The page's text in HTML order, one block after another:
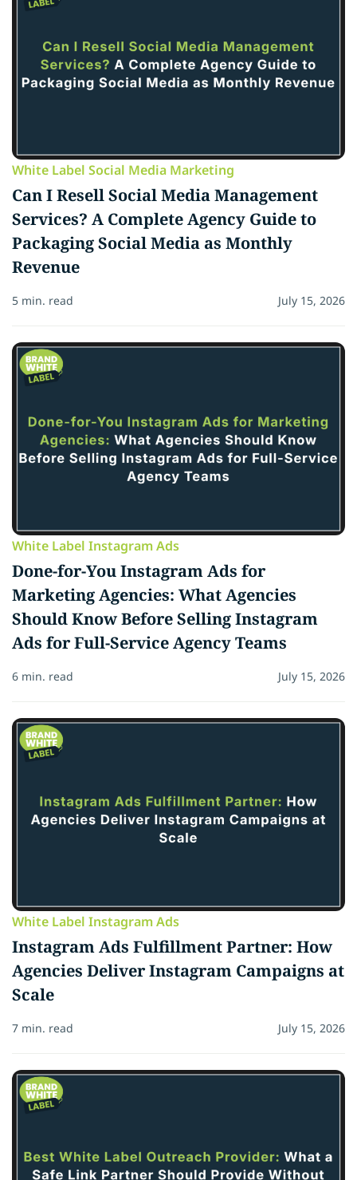
White Label Social Media Marketing
Can I Resell Social Media Management
Services? A Complete Agency Guide to
Packaging Social Media as Monthly
Revenue
5 min. read July 15, 2026
White Label Instagram Ads
Done-for-You Instagram Ads for
Marketing Agencies: What Agencies
Should Know Before Selling Instagram
Ads for Full-Service Agency Teams
6 min. read July 15, 2026
White Label Instagram Ads
Instagram Ads Fulfillment Partner: How
Agencies Deliver Instagram Campaigns at
Scale
7 min. read July 15, 2026